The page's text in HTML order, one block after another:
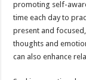
promoting self-
time each day to
present and
thoughts and
can also enhance